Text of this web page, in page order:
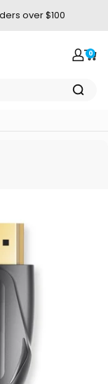
over $100
Login
0